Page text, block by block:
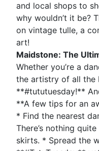
and local shops to
why wouldn’t it be?
on vintage tulle, a
art!
Maidstone: The
Whether you’re a
the artistry of all the
**#tututuesday!**
**A few tips for an
* Find the nearest
There’s nothing
skirts. * Spread the